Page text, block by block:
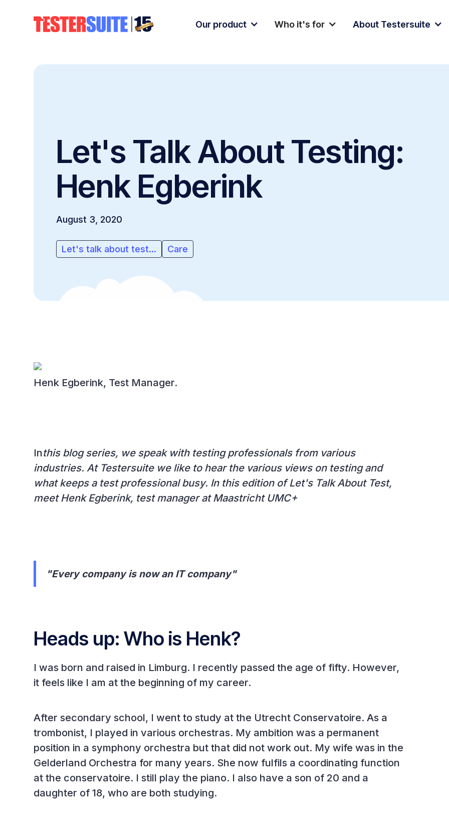
Our product Who it's for About Testersuite
Let's Talk About Testing:
Henk Egberink
August 3, 2020
Let's talk about test... Care
Henk Egberink, Test Manager.
‍Inthis blog series, we speak with testing professionals from various
industries. At Testersuite we like to hear the various views on testing and
what keeps a test professional busy. In this edition of Let's Talk About Test,
meet Henk Egberink, test manager at Maastricht UMC+
"Every company is now an IT company"
Heads up: Who is Henk?
I was born and raised in Limburg. I recently passed the age of fifty. However,
it feels like I am at the beginning of my career.
After secondary school, I went to study at the Utrecht Conservatoire. As a
trombonist, I played in various orchestras. My ambition was a permanent
position in a symphony orchestra but that did not work out. My wife was in the
Gelderland Orchestra for many years. She now fulfils a coordinating function
at the conservatoire. I still play the piano. I also have a son of 20 and a
daughter of 18, who are both studying.